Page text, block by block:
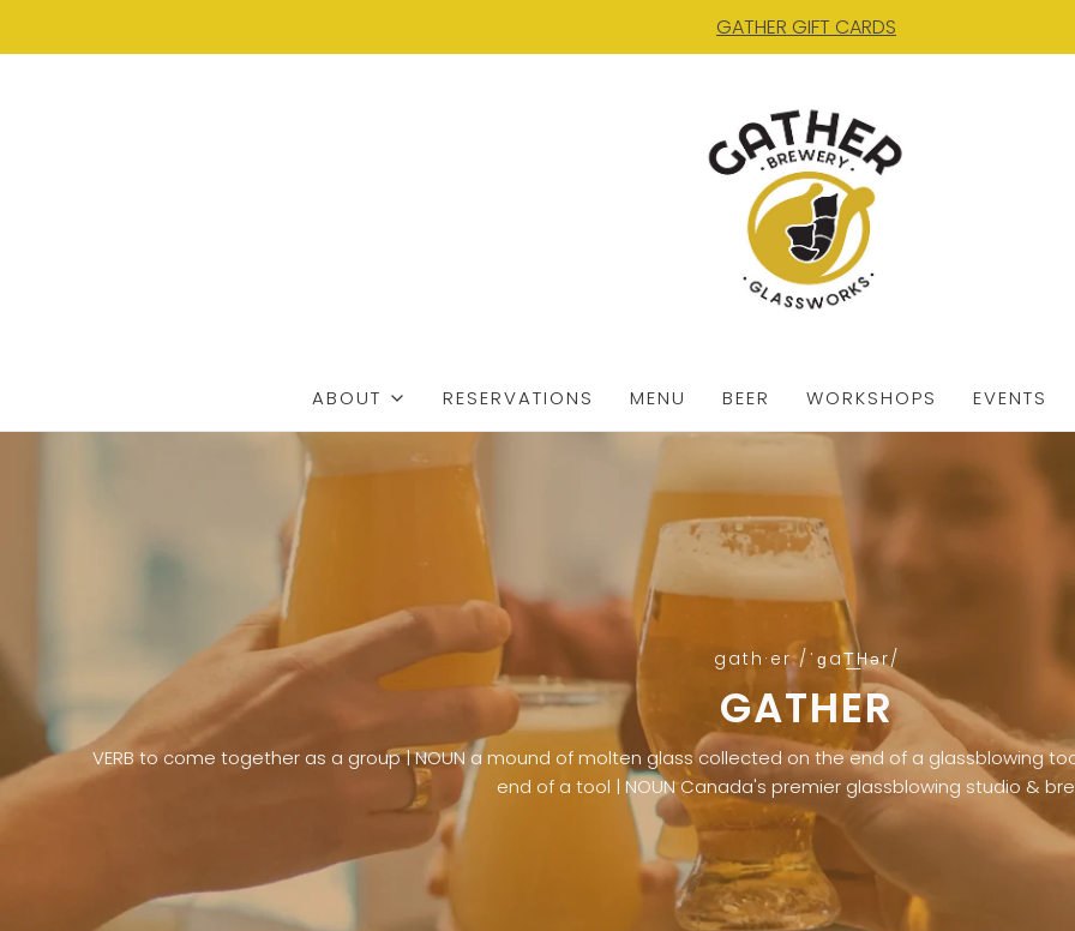
GATHER GIFT CARDS
ABOUT RESERVATIONS MENU BEER WORKSHOPS EVENTS
gath·er /ˈɡaT͟Hər/
GATHER
VERB to come together as a group | NOUN a mound of molten glass collected on the end of a glassblowing
end of a tool | NOUN Canada's premier glassblowing studio &